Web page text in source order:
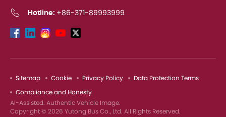
Hotline: +86-371-89993999
Sitemap Cookie Privacy Policy Data Protection Terms
Compliance and Honesty
Copyright © 2026 Yutong Bus Co., Ltd. All Rights Reserved.
AI-Assisted. Authentic Vehicle Image.